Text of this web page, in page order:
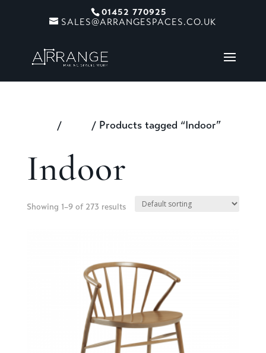
01452 770925
SALES@ARRANGESPACES.CO.UK
/ / Products tagged “Indoor”
Indoor
Showing 1–9 of 273 results